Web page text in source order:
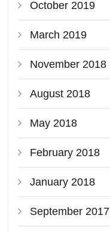
October 2019
March 2019
November 2018
August 2018
May 2018
February 2018
January 2018
September 2017